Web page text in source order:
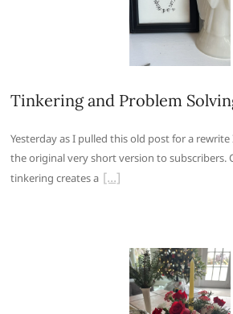
Tinkering and Problem
Yesterday as I pulled this old post for a
the original very short version to subscribers.
tinkering creates a